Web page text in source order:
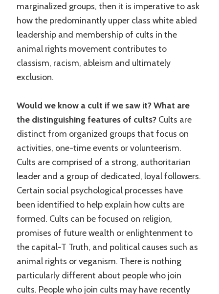
marginalized groups, then it is imperative to ask
how the predominantly upper class white abled
leadership and membership of cults in the
animal rights movement contributes to
classism, racism, ableism and ultimately
exclusion.
Would we know a cult if we saw it? What are
the distinguishing features of cults? Cults are
distinct from organized groups that focus on
activities, one-time events or volunteerism.
Cults are comprised of a strong, authoritarian
leader and a group of dedicated, loyal followers.
Certain social psychological processes have
been identified to help explain how cults are
formed. Cults can be focused on religion,
promises of future wealth or enlightenment to
the capital-T Truth, and political causes such as
animal rights or veganism. There is nothing
particularly different about people who join
cults. People who join cults may have recently